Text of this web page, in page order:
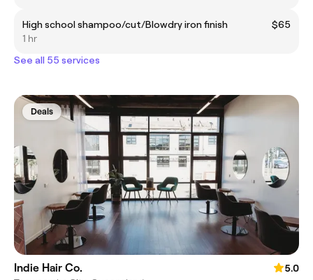
High school shampoo/cut/Blowdry iron finish
$65
1 hr
See all 55 services
Deals
Indie Hair Co.
5.0